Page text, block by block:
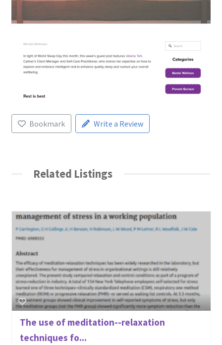
Bookmark Write a Review
Related Listings
The use of meditation--relaxation
techniques fo...